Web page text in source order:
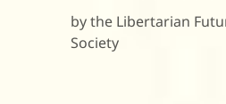
by the Libertarian
Society